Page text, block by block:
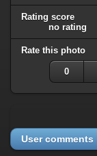
Rating score
no rating
Rate this photo
0
User comments